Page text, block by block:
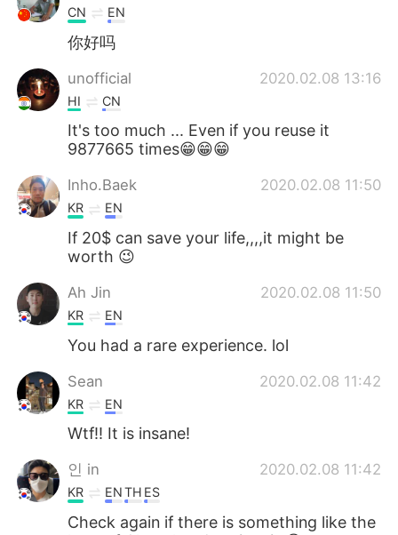
CN EN
你好吗
unofficial 2020.02.08 13:16
HI CN
It's too much ... Even if you reuse it
9877665 times😁😁😁
Inho.Baek 2020.02.08 11:50
KR EN
If 20$ can save your life,,,,it might be
worth 😉
Ah Jin 2020.02.08 11:50
KR EN
You had a rare experience. lol
Sean 2020.02.08 11:42
KR EN
Wtf!! It is insane!
인 in 2020.02.08 11:42
KR ENTH ES
Check again if there is something like the